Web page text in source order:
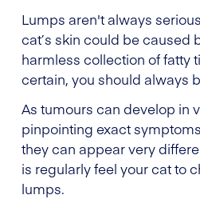
Lumps aren't always
cat’s skin could be caused
harmless collection of fatty
certain, you should always
As tumours can develop in
pinpointing exact
they can appear very
is regularly feel your cat to
lumps.